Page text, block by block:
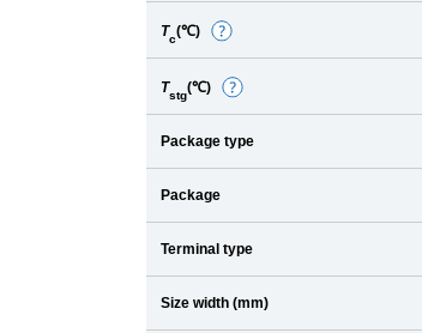
Tc(℃)
D
e
t
a
i
Tstg(℃)
D
e
Package type
Package
Terminal type
Size width (mm)